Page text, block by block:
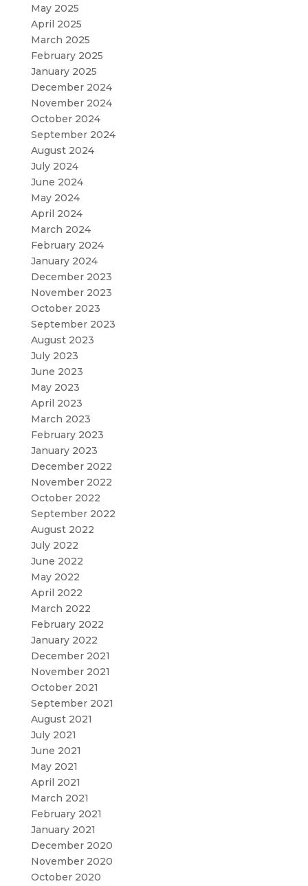
May 2025
April 2025
March 2025
February 2025
January 2025
December 2024
November 2024
October 2024
September 2024
August 2024
July 2024
June 2024
May 2024
April 2024
March 2024
February 2024
January 2024
December 2023
November 2023
October 2023
September 2023
August 2023
July 2023
June 2023
May 2023
April 2023
March 2023
February 2023
January 2023
December 2022
November 2022
October 2022
September 2022
August 2022
July 2022
June 2022
May 2022
April 2022
March 2022
February 2022
January 2022
December 2021
November 2021
October 2021
September 2021
August 2021
July 2021
June 2021
May 2021
April 2021
March 2021
February 2021
January 2021
December 2020
November 2020
October 2020